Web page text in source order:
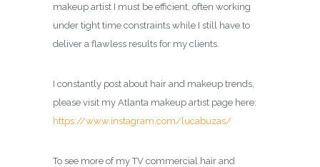
makeup artist I must be efficient, often working
under tight time constraints while I still have to
deliver a flawless results for my clients.
I constantly post about hair and makeup trends,
please visit my Atlanta makeup artist page here:
https://www.instagram.com/lucabuzas/
To see more of my TV commercial hair and